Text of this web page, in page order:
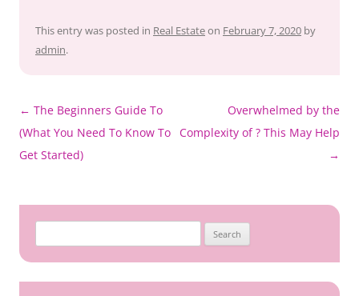
This entry was posted in Real Estateon February 7, 2020 by
admin.
Post
navigation
← The Beginners Guide To
(What You Need To Know To
Get Started)
Overwhelmed by the
Complexity of ? This May Help
→
for: